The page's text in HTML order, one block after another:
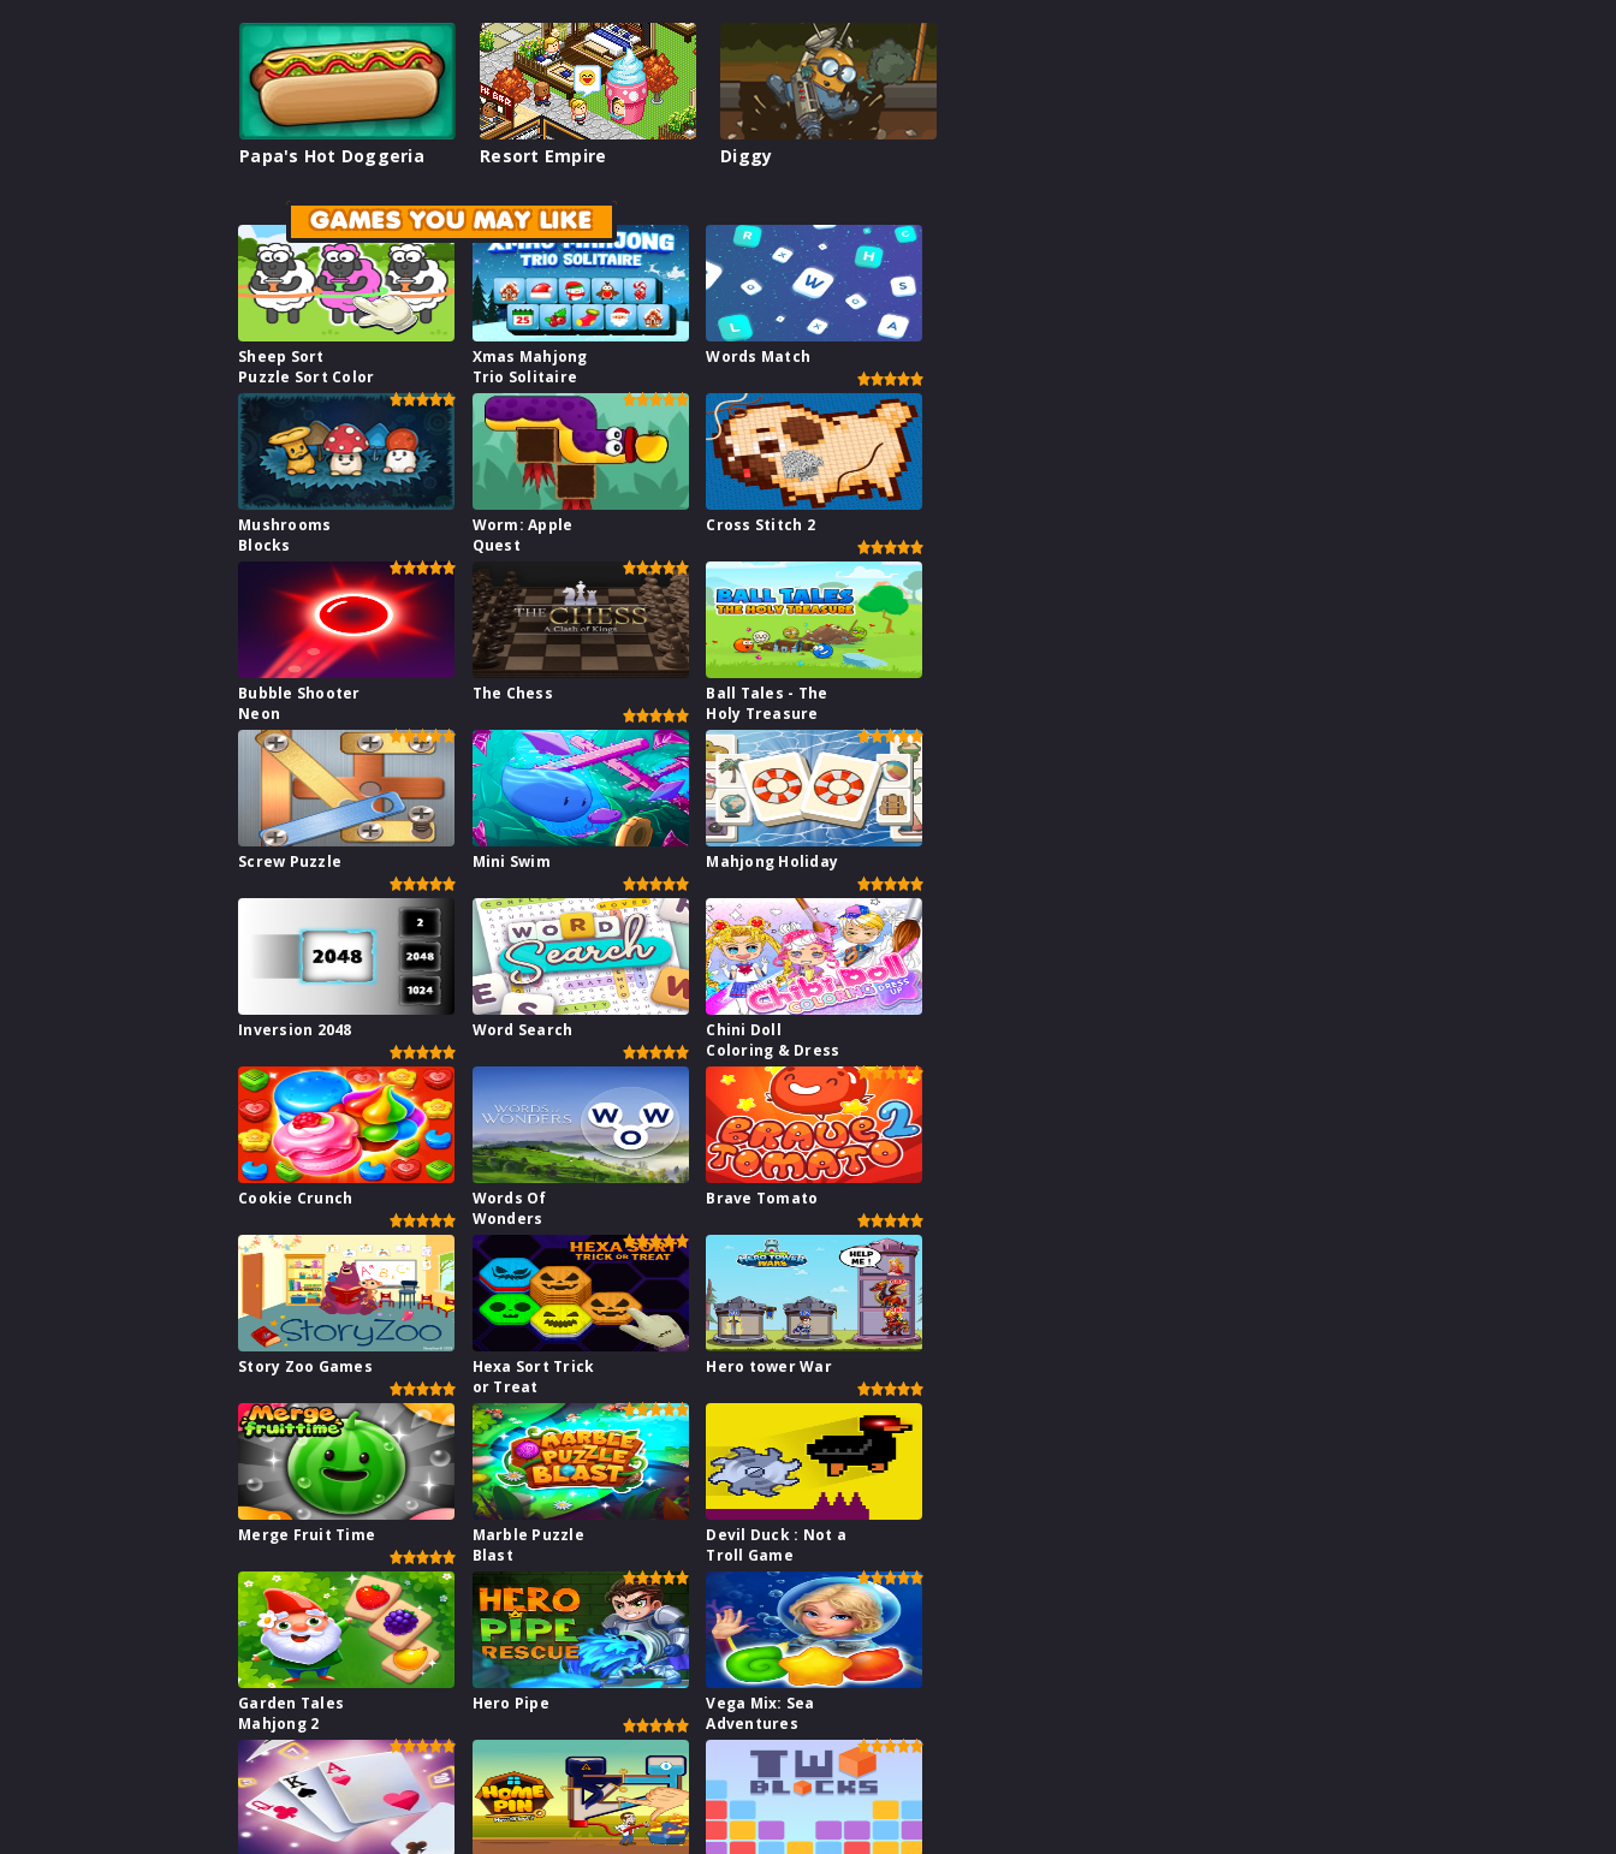
Papa's Hot Doggeria Resort Empire Diggy
GAMES YOU MAY LIKE
Sheep Sort
Puzzle Sort Color
Xmas Mahjong
Trio Solitaire
Words Match
Mushrooms
Blocks
Worm: Apple
Quest
Cross Stitch 2
Bubble Shooter
Neon
The Chess
Ball Tales - The
Holy Treasure
Screw Puzzle Mini Swim Mahjong Holiday
Inversion 2048 Word Search
Chini Doll
Coloring & Dress
Cookie Crunch
Words Of
Wonders
Brave Tomato
Story Zoo Games
Hexa Sort Trick
or Treat
Hero tower War
Merge Fruit Time
Marble Puzzle
Blast
Devil Duck : Not a
Troll Game
Garden Tales
Mahjong 2
Hero Pipe
Vega Mix: Sea
Adventures